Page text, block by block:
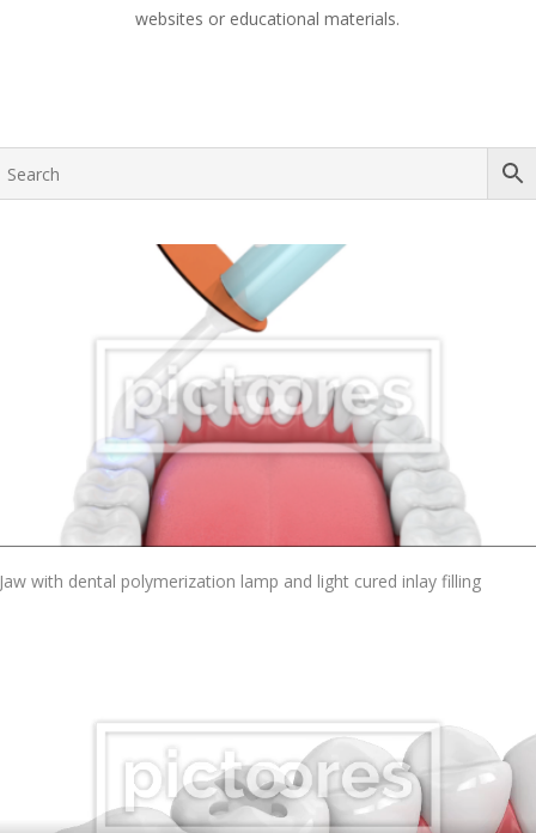
websites or educational materials.
Add To Cart
with dental polymerization lamp and light cured inlay filling